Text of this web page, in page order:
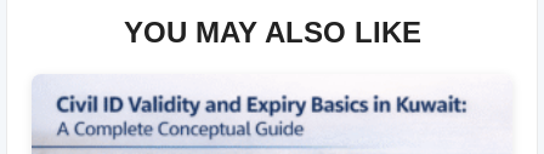
YOU MAY ALSO LIKE